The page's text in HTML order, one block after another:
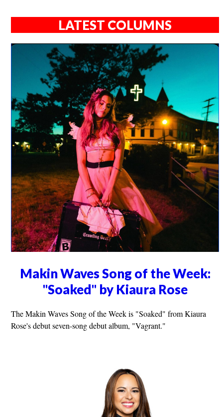
LATEST COLUMNS
Makin Waves Song of the Week:
"Soaked" by Kiaura Rose
The Makin Waves Song of the Week is "Soaked" from Kiaura
Rose's debut seven-song debut album, "Vagrant."